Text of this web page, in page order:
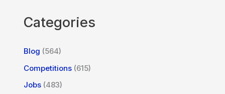
Categories
Blog (564)
Competitions (615)
Jobs (483)